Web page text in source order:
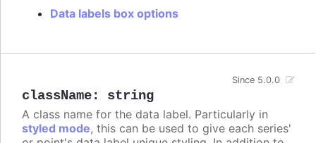
Data labels box options
className: string
Since 5.0.0
A class name for the data label. Particularly in
styled mode, this can be used to give each series'